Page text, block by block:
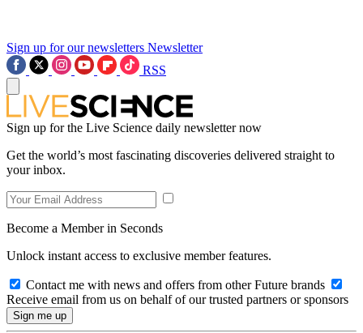
Sign up for our newsletters Newsletter
RSS
Sign up for the Live Science daily newsletter now
Get the world’s most fascinating discoveries delivered straight to
your inbox.
Become a Member in Seconds
Unlock instant access to exclusive member features.
Contact me with news and offers from other Future brands
Receive email from us on behalf of our trusted partners or sponsors